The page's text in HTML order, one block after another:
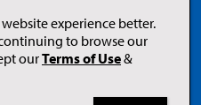
experience better.
to browse our
ourTerms of Use&